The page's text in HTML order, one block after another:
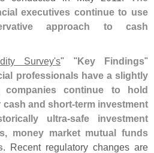
executives continue to use
approach to cash
Survey's" "Key Findings"
professionals have a slightly
companies continue to hold
cash and short-term investment
ultra-safe investment
money market mutual funds
. Recent regulatory changes are